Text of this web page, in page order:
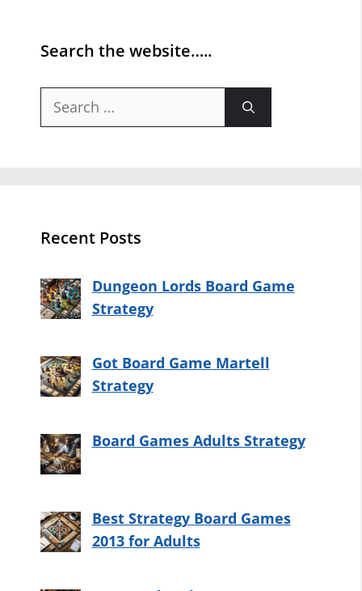
Search the website…..
Search
Recent Posts
Dungeon Lords Board Game
Strategy
Got Board Game Martell
Strategy
Board Games Adults Strategy
Best Strategy Board Games
2013 for Adults